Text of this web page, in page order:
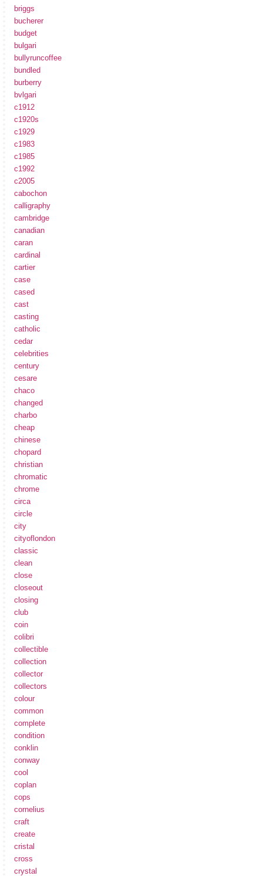
briggs
bucherer
budget
bulgari
bullyruncoffee
bundled
burberry
bvlgari
c1912
c1920s
c1929
c1983
c1985
c1992
c2005
cabochon
calligraphy
cambridge
canadian
caran
cardinal
cartier
case
cased
cast
casting
catholic
cedar
celebrities
century
cesare
chaco
changed
charbo
cheap
chinese
chopard
christian
chromatic
chrome
circa
circle
city
cityoflondon
classic
clean
close
closeout
closing
club
coin
colibri
collectible
collection
collector
collectors
colour
common
complete
condition
conklin
conway
cool
coplan
cops
cornelius
craft
create
cristal
cross
crystal